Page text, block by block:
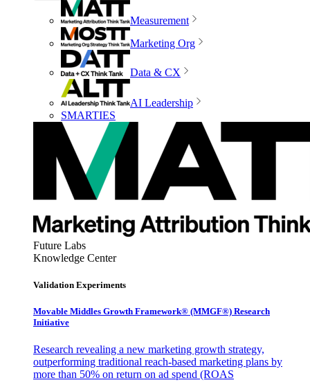
Measurement
Marketing Org
Data & CX
AI Leadership
SMARTIES
Future Labs
Knowledge Center
Validation Experiments
Movable Middles Growth Framework® (MMGF®) Research
Initiative
Research revealing a new marketing growth strategy,
outperforming traditional reach-based marketing plans by
more than 50% on return on ad spend (ROAS